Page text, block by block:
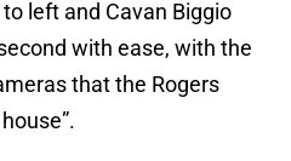
left and Cavan Biggio
with ease, with the
that the Rogers